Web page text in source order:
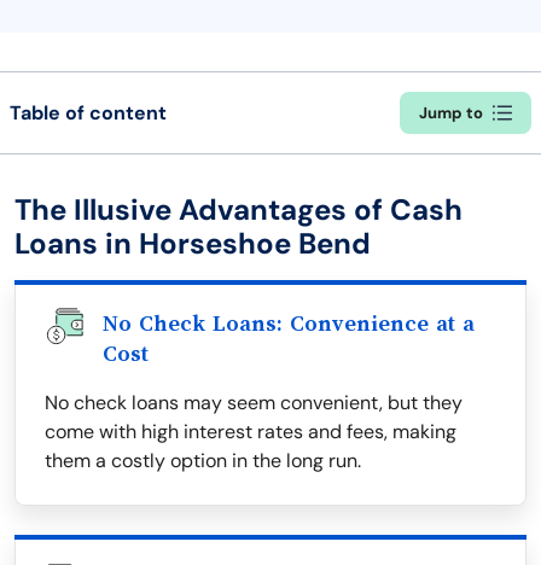
Table of content Jump to
The Illusive Advantages of Cash
Loans in Horseshoe Bend
No Check Loans: Convenience at a
Cost
No check loans may seem convenient, but they
come with high interest rates and fees, making
them a costly option in the long run.